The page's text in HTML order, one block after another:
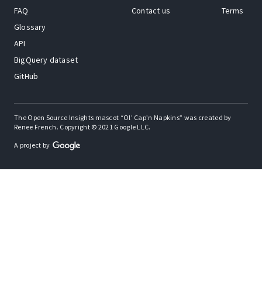
FAQ
Glossary
API
BigQuery dataset
GitHub
Contact us
Terms
The Open Source Insights mascot “Ol’ Cap’n Napkins” was created by
Renee French. Copyright © 2021 Google LLC.
A project by